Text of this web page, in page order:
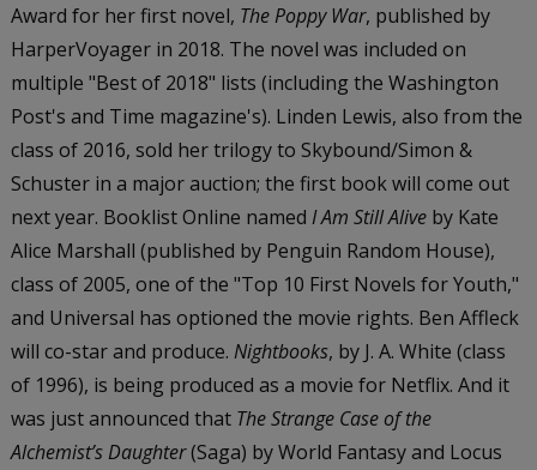
Award for her first novel, The Poppy War, published by
HarperVoyager in 2018. The novel was included on
multiple "Best of 2018" lists (including the Washington
Post's and Time magazine's). Linden Lewis, also from the
class of 2016, sold her trilogy to Skybound/Simon &
Schuster in a major auction; the first book will come out
next year. Booklist Online named I Am Still Aliveby Kate
Alice Marshall (published by Penguin Random House),
class of 2005, one of the "Top 10 First Novels for Youth,"
and Universal has optioned the movie rights. Ben Affleck
will co-star and produce. Nightbooks, by J. A. White (class
of 1996), is being produced as a movie for Netflix. And it
was just announced that The Strange Case of the
Alchemist’s Daughter(Saga) by World Fantasy and Locus